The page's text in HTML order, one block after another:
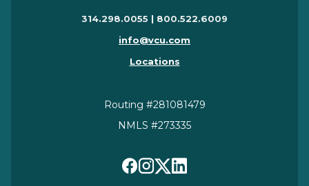
314.298.0055 | 800.522.6009
info@vcu.com
Locations
Routing #281081479
NMLS #273335